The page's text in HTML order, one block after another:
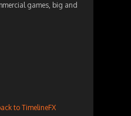
games, big and
to TimelineFX